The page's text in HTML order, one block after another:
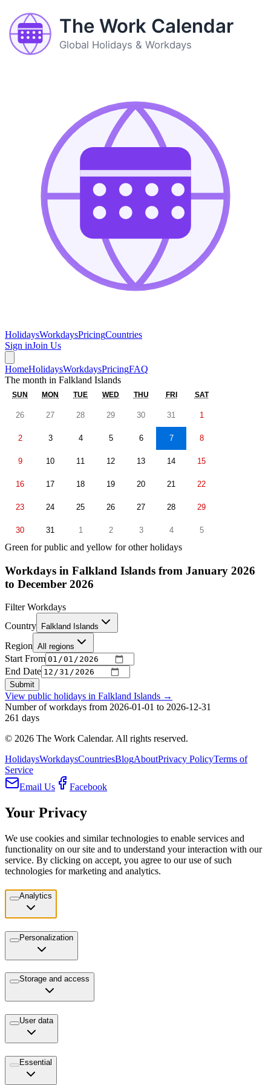
The Work Calendar
Global Holidays & Workdays
HolidaysWorkdaysPricingCountries
Sign inJoin Us
HomeHolidaysWorkdaysPricingFAQ
The month in Falkland Islands
SUN MON TUE WED THU FRI SAT
26 27 28 29 30 31 1
2 3 4 5 6 7 8
9 10 11 12 13 14 15
16 17 18 19 20 21 22
23 24 25 26 27 28 29
30 31 1 2 3 4 5
Green for public and yellow for other holidays
Workdays in Falkland Islands from January 2026
to December 2026
Filter Workdays
Country
Falkland Islands
Region All regions
Start From
End Date
Submit
View public holidays in Falkland Islands →
Number of workdays from 2026-01-01 to 2026-12-31
261 days
© 2026 The Work Calendar. All rights reserved.
HolidaysWorkdaysCountriesBlogAboutPrivacy PolicyTerms of
Service
Email Us
Facebook
Your Privacy
We use cookies and similar technologies to enable services and
functionality on our site and to understand your interaction with our
service. By clicking on accept, you agree to our use of such
technologies for marketing and analytics.
Analytics
Personalization
Storage and access
User data
Essential